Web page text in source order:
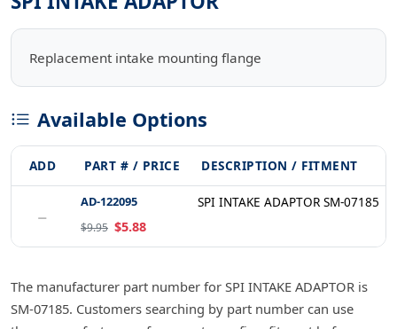
Replacement intake mounting flange
Available Options
ADD PART # / PRICE DESCRIPTION / FITMENT
−
AD-122095
$9.95 $5.88
SPI INTAKE ADAPTOR SM-07185
The manufacturer part number for SPI INTAKE ADAPTOR is
SM-07185. Customers searching by part number can use